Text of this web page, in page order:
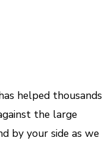
helped thousands
the large
by your side as we